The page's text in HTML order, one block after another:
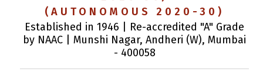
(AUTONOMOUS 2020-30)
Established in 1946 | Re-accredited "A" Grade
by NAAC | Munshi Nagar, Andheri (W), Mumbai
- 400058